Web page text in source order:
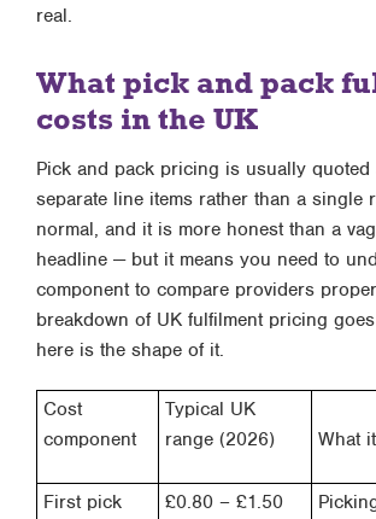
real.
What pick and pack
costs in the UK
Pick and pack pricing is usually quoted
separate line items rather than a single
normal, and it is more honest than a
headline — but it means you need to
component to compare providers
breakdown of UK fulfilment pricing
here is the shape of it.
Cost
component
Typical UK
range (2026)
What
First pick
£0.80 – £1.50